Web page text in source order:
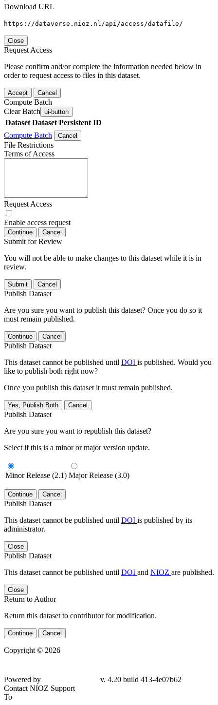
Download URL
https://dataverse.nioz.nl/api/access/datafile/
Close
Request Access
Please confirm and/or complete the information needed below in
order to request access to files in this dataset.
Accept Cancel
Compute Batch
Clear Batch ui-button
Dataset Dataset Persistent ID
Compute Batch
Cancel
File Restrictions
Terms of Access
Request Access
Enable access request
Continue Cancel
Submit for Review
You will not be able to make changes to this dataset while it is in
review.
Submit Cancel
Publish Dataset
Are you sure you want to publish this dataset? Once you do so it
must remain published.
Continue Cancel
Publish Dataset
This dataset cannot be published until DOI is published. Would you
like to publish both right now?
Once you publish this dataset it must remain published.
Yes, Publish Both Cancel
Publish Dataset
Are you sure you want to republish this dataset?
Select if this is a minor or major version update.
Minor Release (2.1) Major Release (3.0)
Continue Cancel
Publish Dataset
This dataset cannot be published until DOI is published by its
administrator.
Close
Publish Dataset
This dataset cannot be published until DOI and NIOZ are published.
Close
Return to Author
Return this dataset to contributor for modification.
Continue Cancel
Copyright © 2026
Powered by
v. 4.20 build 413-4e07b62
Contact NIOZ Support
To